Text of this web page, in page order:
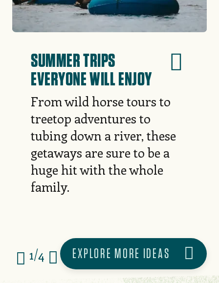
SUMMER TRIPS
EVERYONE WILL ENJOY
From wild horse tours to
treetop adventures to
tubing down a river, these
getaways are sure to be a
huge hit with the whole
family.
1/4 EXPLORE MORE IDEAS